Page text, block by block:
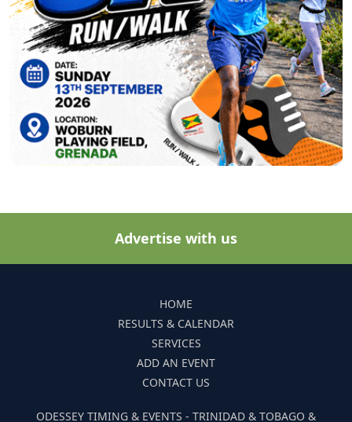
Advertise with us
HOME
RESULTS & CALENDAR
SERVICES
ADD AN EVENT
CONTACT US
ODESSEY TIMING & EVENTS - TRINIDAD & TOBAGO &